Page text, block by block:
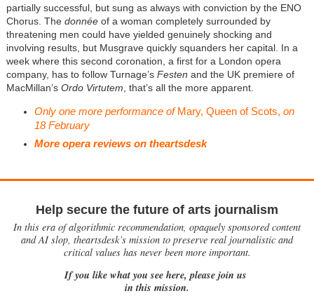
partially successful, but sung as always with conviction by the ENO
Chorus. The donnéeof a woman completely surrounded by
threatening men could have yielded genuinely shocking and
involving results, but Musgrave quickly squanders her capital. In a
week where this second coronation, a first for a London opera
company, has to follow Turnage’sFesten and the UK premiere of
MacMillan’s Ordo Virtutem , that’s all the more apparent.
Only one more performance ofMary, Queen of Scots, on
18 February
More opera reviews on theartsdesk
Help secure the future of arts journalism
In this era of algorithmic recommendation, opaquely sponsored content
and AI slop, theartsdesk’s mission to preserve real journalistic and
critical values has never been more important.
If you like what you see here, please join us
in this mission.